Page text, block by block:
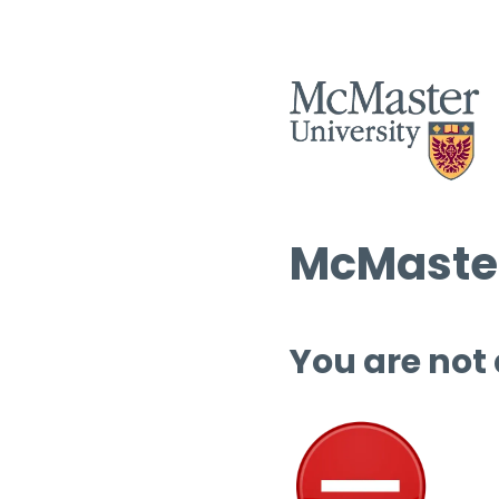
You are